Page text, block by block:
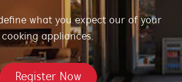
what you expect our of your
cooking appliances.
Register Now